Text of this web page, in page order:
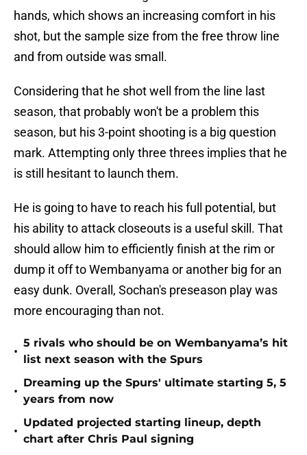
hands, which shows an increasing comfort in his
shot, but the sample size from the free throw line
and from outside was small.
Considering that he shot well from the line last
season, that probably won't be a problem this
season, but his 3-point shooting is a big question
mark. Attempting only three threes implies that he
is still hesitant to launch them.
He is going to have to reach his full potential, but
his ability to attack closeouts is a useful skill. That
should allow him to efficiently finish at the rim or
dump it off to Wembanyama or another big for an
easy dunk. Overall, Sochan's preseason play was
more encouraging than not.
•
5 rivals who should be on Wembanyama’s hit
list next season with the Spurs
•
Dreaming up the Spurs' ultimate starting 5, 5
years from now
•
Updated projected starting lineup, depth
chart after Chris Paul signing